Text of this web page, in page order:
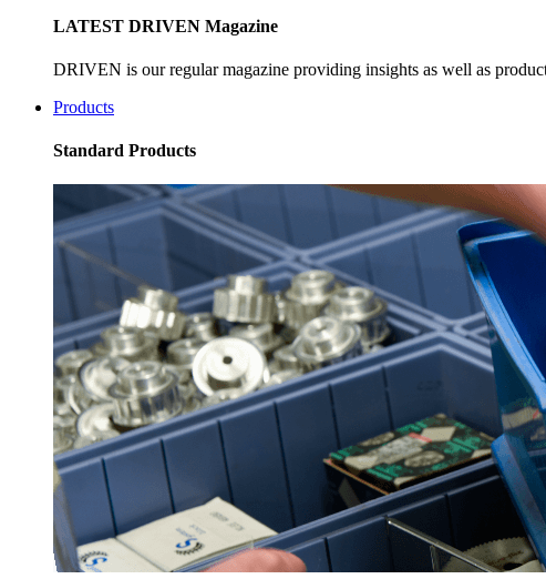
LATEST DRIVEN Magazine
DRIVEN is our regular magazine providing insights as well as
Products
Standard Products